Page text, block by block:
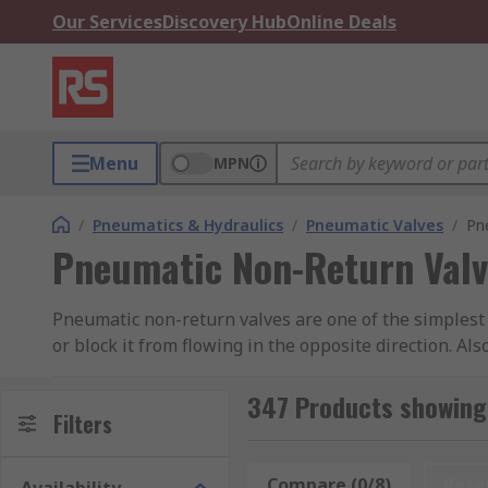
Our ServicesDiscovery HubOnline Deals
Menu MPN
/ Pneumatics & Hydraulics / Pneumatic Valves /
Pneumatic Non-Return
Pneumatic non-return valves are one of the
or block it from flowing in the opposite direction.
Filters 347 Products